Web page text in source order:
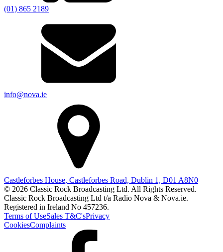
(01) 865 2189
info@nova.ie
Castleforbes House, Castleforbes Road, Dublin 1, D01 A8N0
© 2026 Classic Rock Broadcasting Ltd. All Rights Reserved.
Classic Rock Broadcasting Ltd t/a Radio Nova & Nova.ie.
Registered in Ireland No 457236.
Terms of UseSales T&C'sPrivacy
CookiesComplaints